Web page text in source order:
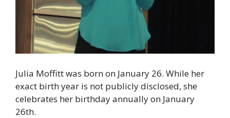
Julia Moffitt was born on January 26. While her
exact birth year is not publicly disclosed, she
celebrates her birthday annually on January
26th.